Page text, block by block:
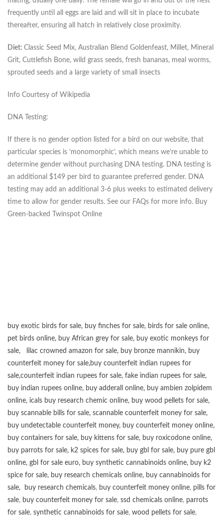
frequently until all eggs are laid and will sit in place to incubate
thereafter, ensuring all hatch in relatively close proximity.
Diet: Classic Seed Mix, Australian Blend Goldenfeast, Millet, Mineral
Grit, Cuttlefish Bone, wild grass seeds, fresh bananas, meal worms,
sprouted seeds and a large variety of small insects
Info Courtesy of Wikipedia
DNA Testing:
If there is no gender option listed for a bird on our website, that
particular species is ‘monomorphic’, which means we’re unable to
determine gender without purchasing DNA testing. DNA testing is
an additional $149 per bird to guarantee preferred gender. DNA
testing may add an additional 3-6 plus weeks to estimated delivery
time to allow for gender results. See our FAQs for more info. Buy
Green-backed Twinspot Online
buy exotic birds for sale, buy finches for sale, birds for sale online,
pet birds online, buy African grey for sale, buy exotic monkeys for
sale, lilac crowned amazon for sale, buy bronze mannikin, buy
counterfeit money for sale,buy counterfeit indian rupees for
sale,counterfeit indian rupees for sale, fake indian rupees for sale,
buy indian rupees online, buy adderall online, buy ambien zolpidem
online, icals buy research chemic online, buy wood pellets for sale,
buy scannable bills for sale, scannable counterfeit money for sale,
buy undetectable counterfeit money, buy counterfeit money online,
buy containers for sale, buy kittens for sale, buy roxicodone online,
buy parrots for sale, k2 spices for sale, buy gbl for sale, buy pure gbl
online, gbl for sale euro, buy synthetic cannabinoids online, buy k2
spice for sale, buy research chemicals online, buy cannabinoids for
sale, buy research chemicals, buy counterfeit money online, pills for
sale, buy counterfeit money for sale, ssd chemicals online, parrots
for sale, synthetic cannabinoids for sale, wood pellets for sale,